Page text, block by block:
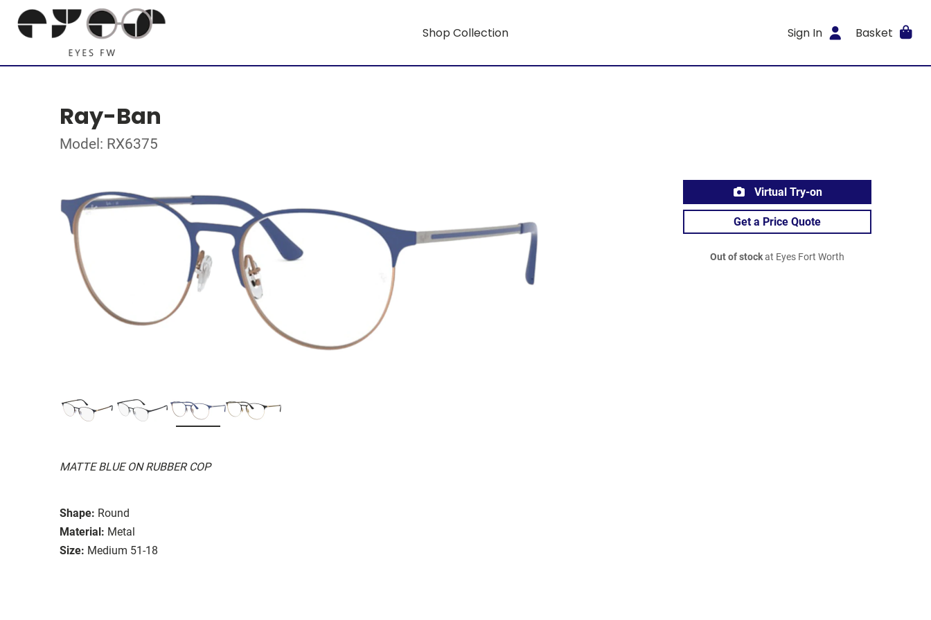
Shop Collection Sign In Basket
Ray-Ban
Model: RX6375
MATTE BLUE ON RUBBER COP
Shape: Round
Material: Metal
Size: Medium 51-18
Virtual Try-on
Get a Price Quote
Out of stockat Eyes Fort Worth